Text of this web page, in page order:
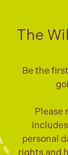
The
Be the
Please
personal
rights and